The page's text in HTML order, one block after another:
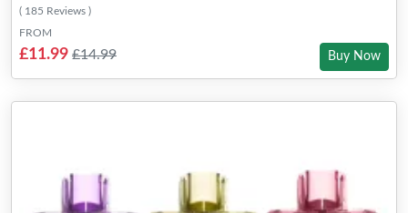
( 185 Reviews )
FROM
£11.99 £14.99 Buy Now